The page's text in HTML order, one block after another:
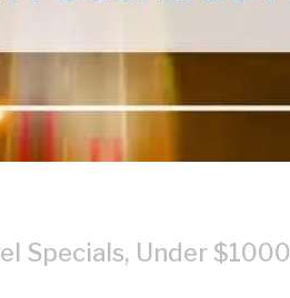
Specials, Under $1000